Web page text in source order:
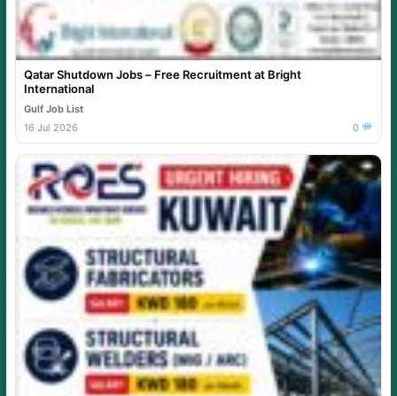
Qatar Shutdown Jobs – Free Recruitment at Bright
International
Gulf Job List
16 Jul 2026
0